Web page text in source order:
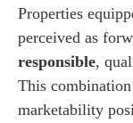
Properties
perceived as
responsible,
This combination
marketability